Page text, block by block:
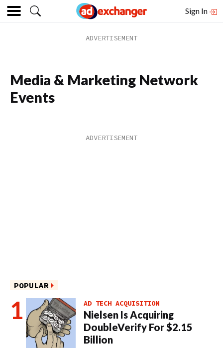
Sign In
Media & Marketing Network
Events
POPULAR
AD TECH ACQUISITION
Nielsen Is Acquiring
DoubleVerify For $2.15
Billion